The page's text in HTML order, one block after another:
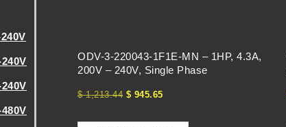
ODV-3-220043-1F1E-MN – 1HP, 4.3A,
200V – 240V, Single Phase
$1,213.44 $ 945.65